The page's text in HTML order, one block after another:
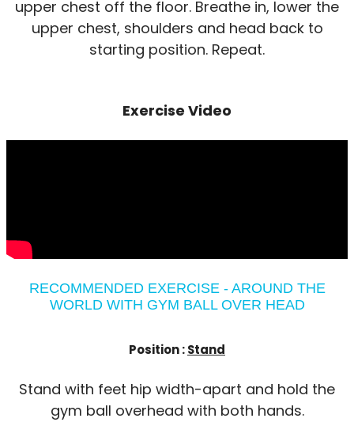
upper chest off the floor. Breathe in, lower the
upper chest, shoulders and head back to
starting position. Repeat.
Exercise Video
RECOMMENDED EXERCISE - AROUND THE
WORLD WITH GYM BALL OVER HEAD
Position :Stand
Stand with feet hip width-apart and hold the
gym ball overhead with both hands.